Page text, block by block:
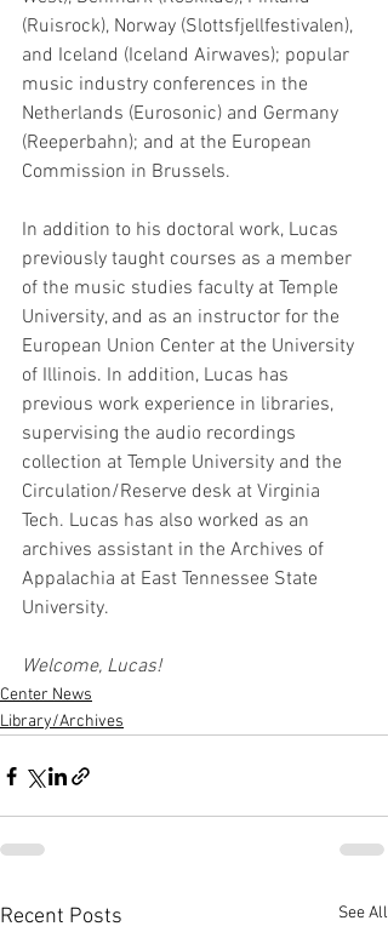
(Ruisrock), Norway (Slottsfjellfestivalen),
and Iceland (Iceland Airwaves); popular
music industry conferences in the
Netherlands (Eurosonic) and Germany
(Reeperbahn); and at the European
Commission in Brussels.
In addition to his doctoral work, Lucas
previously taught courses as a member
of the music studies faculty at Temple
University, and as an instructor for the
European Union Center at the University
of Illinois. In addition, Lucas has
previous work experience in libraries,
supervising the audio recordings
collection at Temple University and the
Circulation/Reserve desk at Virginia
Tech. Lucas has also worked as an
archives assistant in the Archives of
Appalachia at East Tennessee State
University.
Welcome, Lucas!
Center News
Library/Archives
Recent Posts See All